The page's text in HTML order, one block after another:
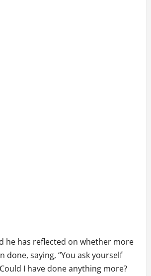
he has reflected on whether more
done, saying, “You ask yourself
I have done anything more?